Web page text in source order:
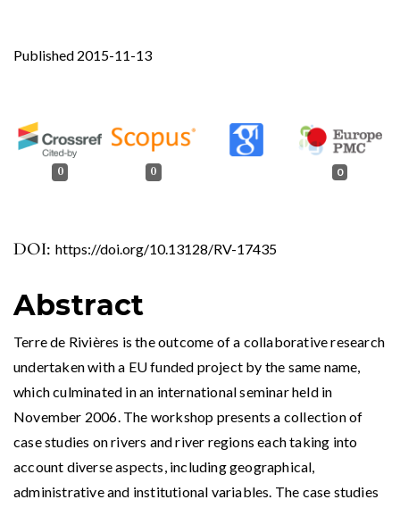
DOI: https://doi.org/10.13128/RV-17435
Published 2015-11-13
0 0 0
Abstract
Terre de Rivières is the outcome of a collaborative research
undertaken with a EU funded project by the same name,
which culminated in an international seminar held in
November 2006. The workshop presents a collection of
case studies on rivers and river regions each taking into
account diverse aspects, including geographical,
administrative and institutional variables. The case studies